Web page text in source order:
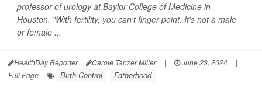
professor of urology at Baylor College of Medicine in
Houston. "With fertility, you can't finger point. It's not a male
or female ...
HealthDay Reporter Carole Tanzer Miller | June 23, 2024
|
Full Page
Birth Control Fatherhood